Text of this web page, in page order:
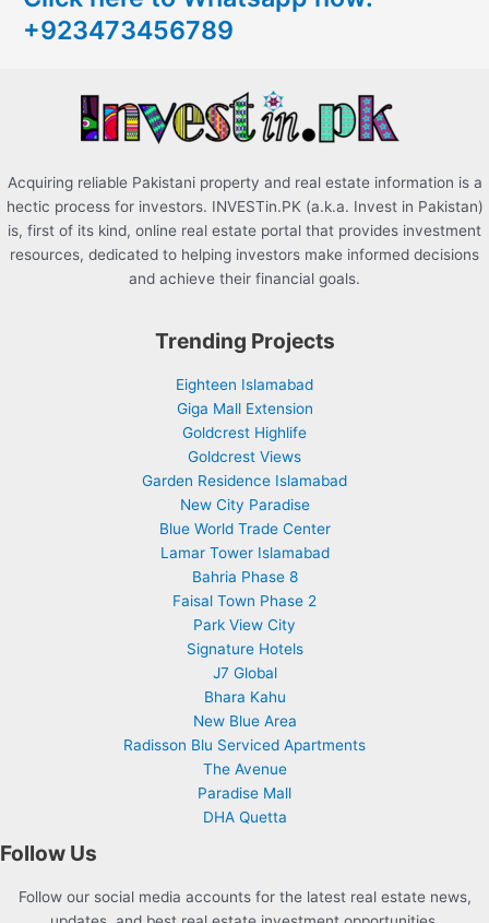
f+923473456789
Acquiring reliable Pakistani property and real estate information is a
hectic process for investors. INVESTin.PK (a.k.a. Invest in Pakistan)
is, first of its kind, online real estate portal that provides investment
resources, dedicated to helping investors make informed decisions
and achieve their financial goals.
Trending Projects
Eighteen Islamabad
Giga Mall Extension
Goldcrest Highlife
Goldcrest Views
Garden Residence Islamabad
New City Paradise
Blue World Trade Center
Lamar Tower Islamabad
Bahria Phase 8
Faisal Town Phase 2
Park View City
Signature Hotels
J7 Global
Bhara Kahu
New Blue Area
Radisson Blu Serviced Apartments
The Avenue
Paradise Mall
DHA Quetta
Follow Us
Follow our social media accounts for the latest real estate news,